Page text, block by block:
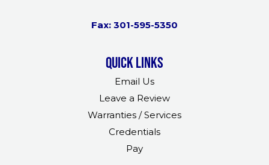
Fax: 301-595-5350
Quick links
Email Us
Leave a Review
Warranties / Services
Credentials
Pay